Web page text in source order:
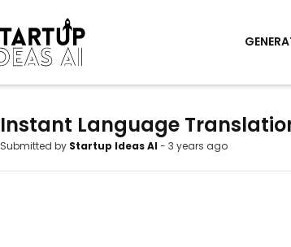
Instant Language
Submitted by Startup Ideas AI - 3 years ago